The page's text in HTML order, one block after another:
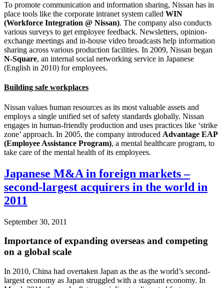
To promote communication and information sharing, Nissan has in
place tools like the corporate intranet system called WIN
(Workforce Integration @ Nissan). The company also conducts
various surveys to get employee feedback. Newsletters, opinion-
exchange meetings and in-house video broadcasts help information
sharing across various production facilities. In 2009, Nissan began
N-Square, an internal social networking service in Japanese
(English in 2010) for employees.
Building safe workplaces
Nissan values human resources as its most valuable assets and
employs a single unified set of safety standards globally. Nissan
engages in human-friendly production and uses practices like ‘strike
zone’ approach. In 2005, the company introduced Advantage EAP
(Employee Assistance Program), a mental healthcare program, to
take care of the mental health of its employees.
Japanese M&A in foreign markets –
second-largest acquirers in the world in
2011
September 30, 2011
Importance of expanding overseas and competing
on a global scale
In 2010, China had overtaken Japan as the as the world’s second-
largest economy as Japan struggled with a stagnant economy. In